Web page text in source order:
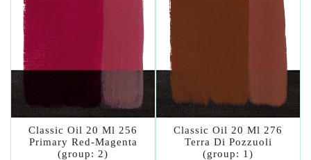
Classic Oil 20 Ml 256
Primary Red-Magenta
(group: 2)
Classic Oil 20 Ml 276
Terra Di Pozzuoli
(group: 1)